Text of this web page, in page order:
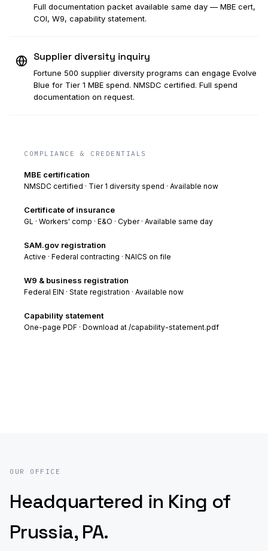
Full documentation packet available same day — MBE cert,
COI, W9, capability statement.
Supplier diversity inquiry
Fortune 500 supplier diversity programs can engage Evolve
Blue for Tier 1 MBE spend. NMSDC certified. Full spend
documentation on request.
COMPLIANCE & CREDENTIALS
MBE certification
NMSDC certified · Tier 1 diversity spend · Available now
Certificate of insurance
GL · Workers' comp · E&O · Cyber · Available same day
SAM.gov registration
Active · Federal contracting · NAICS on file
W9 & business registration
Federal EIN · State registration · Available now
Capability statement
One-page PDF · Download at /capability-statement.pdf
OUR OFFICE
Headquartered in King of
Prussia, PA.